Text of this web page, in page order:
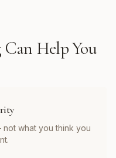
Can Help You
what you think you